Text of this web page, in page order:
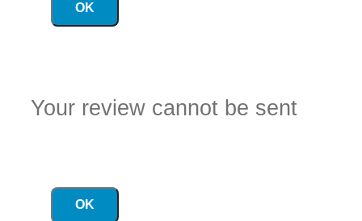
OK
Your review cannot be sent
OK